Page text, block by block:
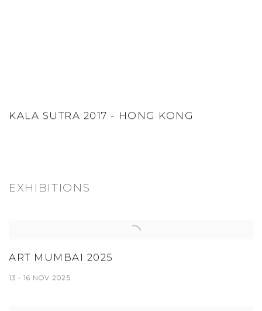
KALA SUTRA 2017 - HONG KONG
EXHIBITIONS
ART MUMBAI 2025
13 - 16 NOV 2025